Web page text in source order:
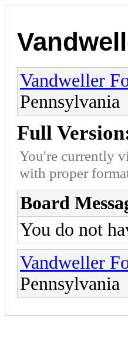
Vandweller
Pennsylvania
Full
You're currently
with proper
Board
You do not
Vandweller
Pennsylvania